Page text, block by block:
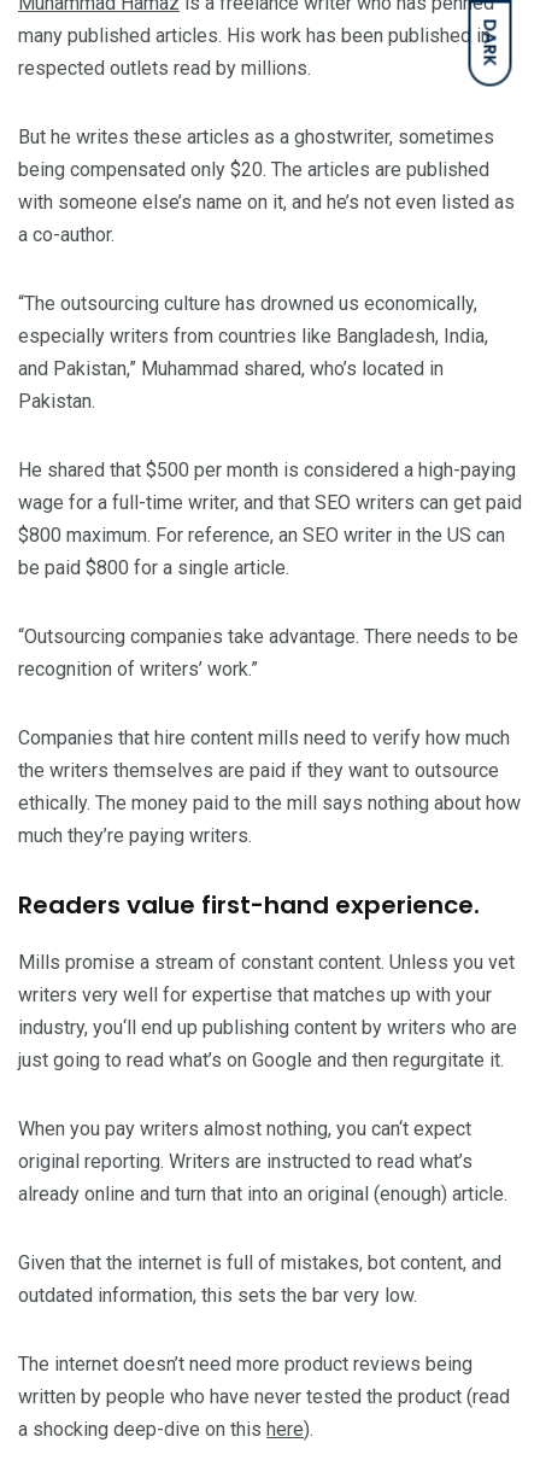
DARK
many published articles. His work has been published in
respected outlets read by millions.
But he writes these articles as a ghostwriter, sometimes
being compensated only $20. The articles are published
with someone else’s name on it, and he’s not even listed as
a co-author.
“The outsourcing culture has drowned us economically,
especially writers from countries like Bangladesh, India,
and Pakistan,” Muhammad shared, who’s located in
Pakistan.
He shared that $500 per month is considered a high-paying
wage for a full-time writer, and that SEO writers can get paid
$800 maximum. For reference, an SEO writer in the US can
be paid $800 for a single article.
“Outsourcing companies take advantage. There needs to be
recognition of writers’ work.”
Companies that hire content mills need to verify how much
the writers themselves are paid if they want to outsource
ethically. The money paid to the mill says nothing about how
much they’re paying writers.
Readers value first-hand experience.
Mills promise a stream of constant content. Unless you vet
writers very well for expertise that matches up with your
industry, you‘ll end up publishing content by writers who are
just going to read what’s on Google and then regurgitate it.
When you pay writers almost nothing, you can‘t expect
original reporting. Writers are instructed to read what’s
already online and turn that into an original (enough) article.
Given that the internet is full of mistakes, bot content, and
outdated information, this sets the bar very low.
The internet doesn’t need more product reviews being
written by people who have never tested the product (read
a shocking deep-dive on this here).